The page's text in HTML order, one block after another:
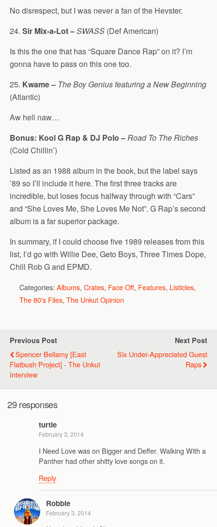
No disrespect, but I was never a fan of the Hevster.
24. Sir Mix-a-Lot –SWASS (Def American)
Is this the one that has “Square Dance Rap” on it? I’m
gonna have to pass on this one too.
25. Kwame – The Boy Genius featuring a New Beginning
(Atlantic)
Aw hell naw…
Bonus: Kool G Rap & DJ Polo –Road To The Riches
(Cold Chillin’)
Listed as an 1988 album in the book, but the label says
’89 so I’ll include it here. The first three tracks are
incredible, but loses focus halfway through with “Cars”
and “She Loves Me, She Loves Me Not”. G Rap’s second
album is a far superior package.
In summary, if I could choose five 1989 releases from this
list, I’d go with Willie Dee, Geto Boys, Three Times Dope,
Chill Rob G and EPMD.
Categories: Albums, Crates, Face Off, Features, Listicles,
The 80's Files, The Unkut Opinion
Previous Post
Spencer Bellamy [East
Flatbush Project] - The Unkut
Interview
Next Post
Six Under-Appreciated Guest
Raps
29 responses
turtle
February 3, 2014
I Need Love was on Bigger and Deffer. Walking With a
Panther had other shitty love songs on it.
Reply
Robbie
February 3, 2014